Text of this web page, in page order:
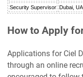
Security Supervisor Dubai,
How to Apply
Applications for Ciel
through an online